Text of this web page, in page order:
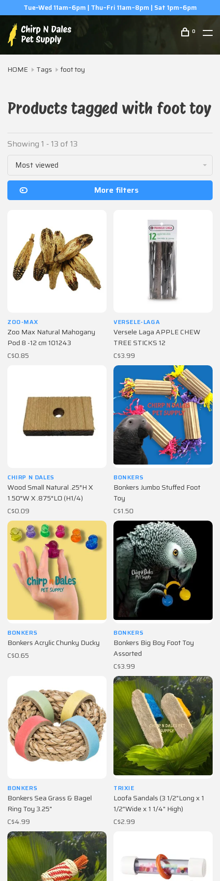
(506) 854-0979
0
HOME Tags foot toy
Products tagged with foot toy
Showing 1 - 13 of 13
Most viewed
More filters
ZOO-MAX
Zoo Max Natural Mahogany
Pod 8 -12 cm 101243
C$0.85
VERSELE-LAGA
Versele Laga APPLE CHEW
TREE STICKS 12
C$3.99
CHIRP N DALES
Wood Small Natural .25″H X
1.50″W X .875″LO (H1/4)
C$0.09
BONKERS
Bonkers Jumbo Stuffed Foot
Toy
C$1.50
BONKERS
Bonkers Acrylic Chunky Ducky
C$0.65
BONKERS
Bonkers Big Boy Foot Toy
Assorted
C$3.99
BONKERS
Bonkers Sea Grass & Bagel
Ring Toy 3.25"
C$4.99
TRIXIE
Loofa Sandals (3 1/2"Long x 1
1/2"Wide x 1 1/4" High)
C$2.99